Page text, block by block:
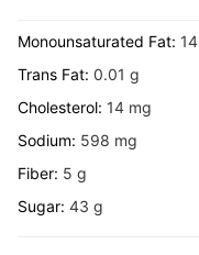
Monounsaturated Fat: 14
Trans Fat: 0.01 g
Cholesterol: 14 mg
Sodium: 598 mg
Fiber: 5 g
Sugar: 43 g